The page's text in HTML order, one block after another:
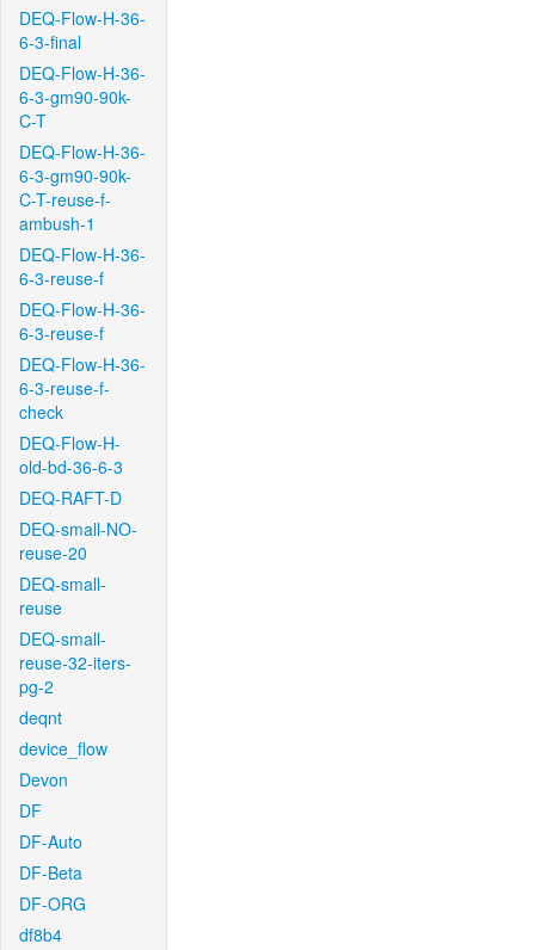
DEQ-Flow-H-36-
6-3-final
DEQ-Flow-H-36-
6-3-gm90-90k-
C-T
DEQ-Flow-H-36-
6-3-gm90-90k-
C-T-reuse-f-
ambush-1
DEQ-Flow-H-36-
6-3-reuse-f
DEQ-Flow-H-36-
6-3-reuse-f
DEQ-Flow-H-36-
6-3-reuse-f-
check
DEQ-Flow-H-
old-bd-36-6-3
DEQ-RAFT-D
DEQ-small-NO-
reuse-20
DEQ-small-
reuse
DEQ-small-
reuse-32-iters-
pg-2
deqnt
device_flow
Devon
DF
DF-Auto
DF-Beta
DF-ORG
df8b4